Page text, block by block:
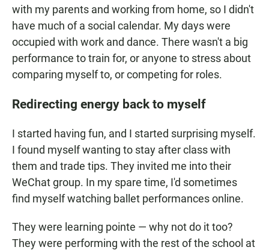
with my parents and working from home, so I didn't
have much of a social calendar. My days were
occupied with work and dance. There wasn't a big
performance to train for, or anyone to stress about
comparing myself to, or competing for roles.
Redirecting energy back to myself
I started having fun, and I started surprising myself.
I found myself wanting to stay after class with
them and trade tips. They invited me into their
WeChat group. In my spare time, I'd sometimes
find myself watching ballet performances online.
They were learning pointe — why not do it too?
They were performing with the rest of the school at